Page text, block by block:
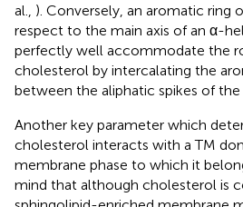
al., ). Conversely, an aromatic ring
respect to the main axis of an α-
perfectly well accommodate the
cholesterol by intercalating the
between the aliphatic spikes of the
Another key parameter which
cholesterol interacts with a TM
membrane phase to which it
mind that although cholesterol is